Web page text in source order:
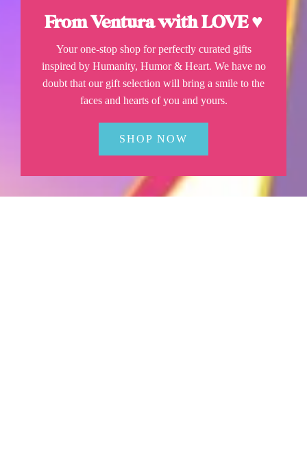
From Ventura with LOVE ♥
Your one-stop shop for perfectly curated gifts
inspired by Humanity, Humor & Heart. We have no
doubt that our gift selection will bring a smile to the
faces and hearts of you and yours.
SHOP NOW